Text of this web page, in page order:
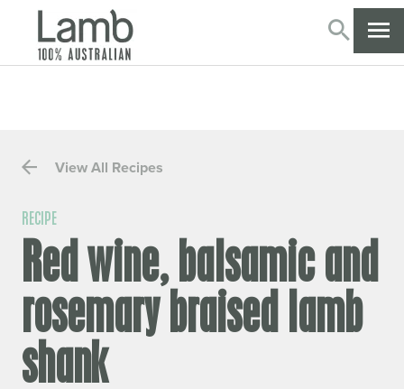
View All Recipes
RECIPE
Red wine, balsamic and
rosemary braised lamb
shank